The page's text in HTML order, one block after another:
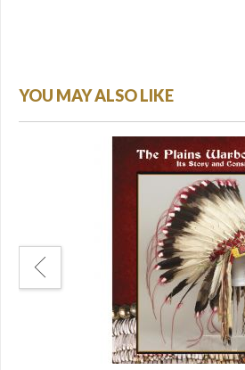
YOU MAY ALSO LIKE